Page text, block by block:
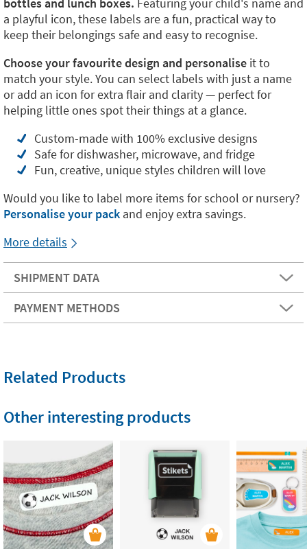
a playful icon, these labels are a fun, practical way to
keep their belongings safe and easy to recognise.
Choose your favourite design and personalise it to
match your style. You can select labels with just a name
or add an icon for extra flair and clarity — perfect for
helping little ones spot their things at a glance.
Custom-made with 100% exclusive designs
Safe for dishwasher, microwave, and fridge
Fun, creative, unique styles children will love
Would you like to label more items for school or nursery?
Personalise your pack and enjoy extra savings.
More details
SHIPMENT DATA
PAYMENT METHODS
Related Products
Other interesting products